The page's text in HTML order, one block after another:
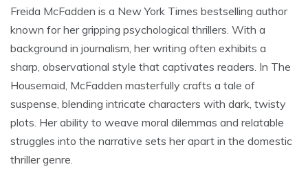
Freida McFadden is a New York Times bestselling author
known for her gripping psychological thrillers. With a
background in journalism, her writing often exhibits a
sharp, observational style that captivates readers. In The
Housemaid, McFadden masterfully crafts a tale of
suspense, blending intricate characters with dark, twisty
plots. Her ability to weave moral dilemmas and relatable
struggles into the narrative sets her apart in the domestic
thriller genre.